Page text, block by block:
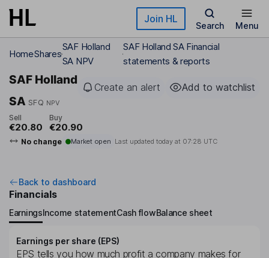
Skip to main content Join HL
Search Menu
HomeShares
SAF Holland
SA NPV
SAF Holland SA Financial
statements & reports
SAF Holland
SA SFQ NPV
Create an alert Add to watchlist
Sell
€20.80
Buy
€20.90
No change Market open Last updated today at 07:28 UTC
Back to dashboard
Financials
EarningsIncome statementCash flowBalance sheet
Earnings per share (EPS)
EPS tells you how much profit a company makes for